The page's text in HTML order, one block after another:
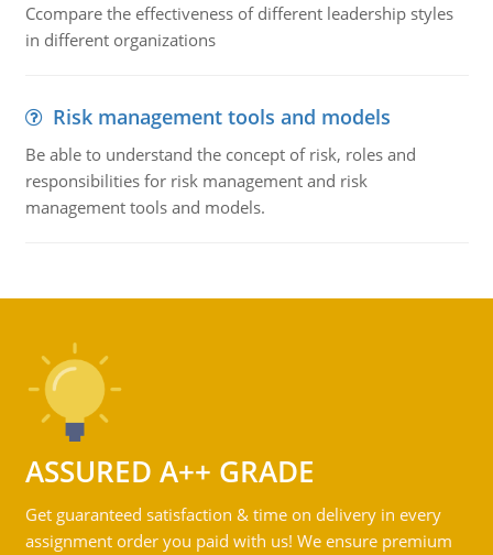
Ccompare the effectiveness of different leadership styles
in different organizations
Risk management tools and models
Be able to understand the concept of risk, roles and
responsibilities for risk management and risk
management tools and models.
ASSURED A++ GRADE
Get guaranteed satisfaction & time on delivery in every
assignment order you paid with us! We ensure premium